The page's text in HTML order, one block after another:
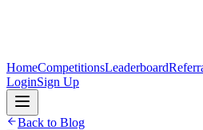
HomeCompetitionsLeaderboard
LoginSign Up
Back to Blog